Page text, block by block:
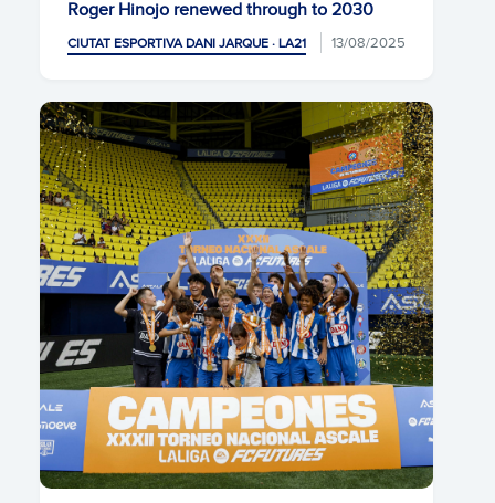
Roger Hinojo renewed through to 2030
CIUTAT ESPORTIVA DANI JARQUE · LA21 13/08/2025